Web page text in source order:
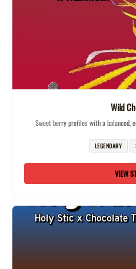
Wild
Sweet berry profiles with a balanced,
LEGENDARY
VIEW